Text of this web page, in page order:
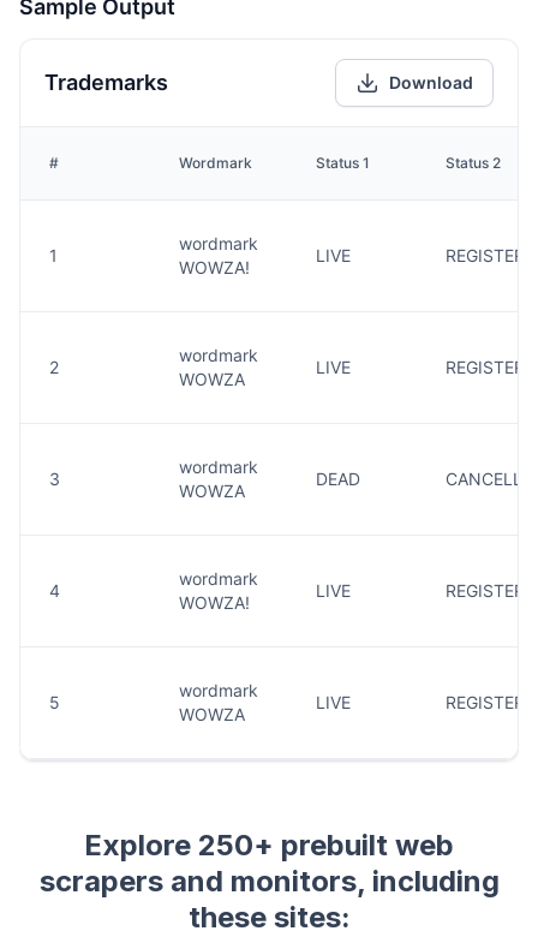
Explore 250+ prebuilt web
scrapers and monitors, including
these sites: